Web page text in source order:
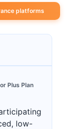
platforms
Plus Plan
low-